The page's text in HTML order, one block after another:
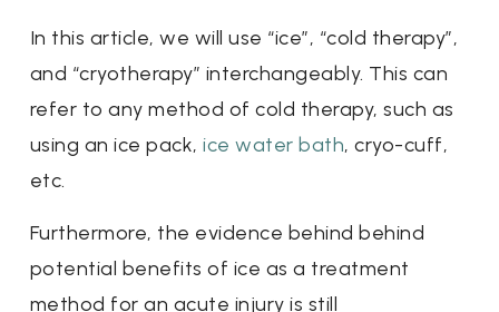
In this article, we will use “ice”, “cold therapy”,
and “cryotherapy” interchangeably. This can
refer to any method of cold therapy, such as
using an ice pack,ice water bath, cryo-cuff,
etc.
Furthermore, the evidence behind behind
potential benefits of ice as a treatment
method for an acute injury is still